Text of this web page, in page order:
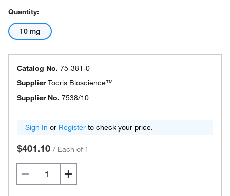
Quantity:
10 mg
Catalog No. 75-381-0
SupplierTocris Bioscience™
Supplier No. 7538/10
Sign In or Register to check your price.
$401.10 / Each of 1